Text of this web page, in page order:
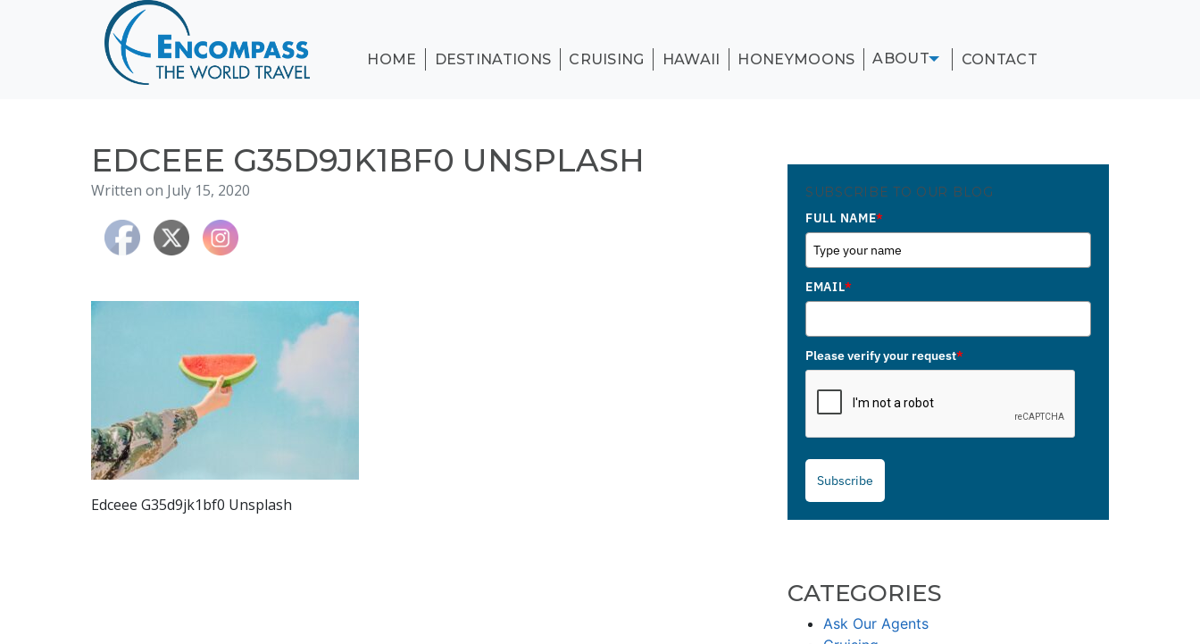
CRUISING
HONEYMOONS
TESTIMONIALS
HOME DESTINATIONS CRUISING HAWAII HONEYMOONS ABOUT CONTACT
EDCEEE G35D9JK1BF0 UNSPLASH
Written on July 15, 2020
Edceee G35d9jk1bf0 Unsplash
SUBSCRIBE TO OUR BLOG
FULL NAME*
EMAIL*
Please verify your request*
Subscribe
CATEGORIES
Ask Our Agents